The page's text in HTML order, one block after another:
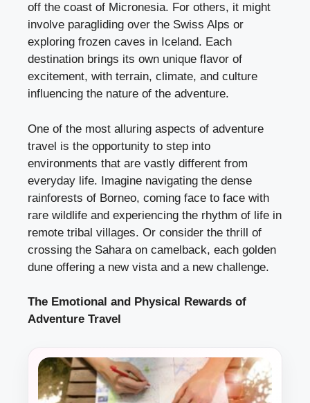
off the coast of Micronesia. For others, it might
involve paragliding over the Swiss Alps or
exploring frozen caves in Iceland. Each
destination brings its own unique flavor of
excitement, with terrain, climate, and culture
influencing the nature of the adventure.
One of the most alluring aspects of adventure
travel is the opportunity to step into
environments that are vastly different from
everyday life. Imagine navigating the dense
rainforests of Borneo, coming face to face with
rare wildlife and experiencing the rhythm of life in
remote tribal villages. Or consider the thrill of
crossing the Sahara on camelback, each golden
dune offering a new vista and a new challenge.
The Emotional and Physical Rewards of
Adventure Travel